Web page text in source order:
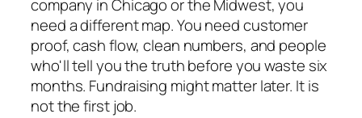
company in Chicago or the Midwest, you
need a different map. You need customer
proof, cash flow, clean numbers, and people
who'll tell you the truth before you waste six
months. Fundraising might matter later. It is
not the first job.